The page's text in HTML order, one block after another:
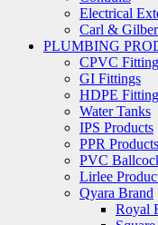
Electrical
Carl &
PLUMBING
CPVC
GI Fittings
HDPE
Water Tanks
IPS Products
PPR Products
PVC
Lirlee
Qyara Brand
Royal